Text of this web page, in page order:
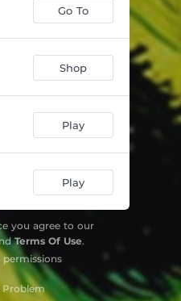
Go To
Shop
Play
Play
you agree to our
Terms Of Use.
permissions
Problem